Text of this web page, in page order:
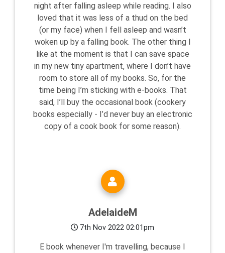
night after falling asleep while reading. I also
loved that it was less of a thud on the bed
(or my face) when I fell asleep and wasn’t
woken up by a falling book. The other thing I
like at the moment is that I can save space
in my new tiny apartment, where I don’t have
room to store all of my books. So, for the
time being I’m sticking with e-books. That
said, I’ll buy the occasional book (cookery
books especially - I’d never buy an electronic
copy of a cook book for some reason).
AdelaideM
7th Nov 2022 02:01pm
E book whenever I'm travelling, because I